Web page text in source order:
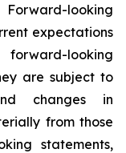
looking
expectations
looking
are subject to
changes in
from those
statements,